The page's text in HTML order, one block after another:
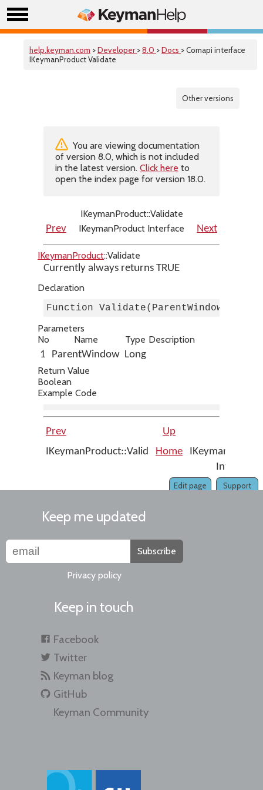
help.keyman.com >Developer >8.0 >Docs > Comapi interface
IKeymanProduct Validate
Other versions
You are viewing documentation
of version 8.0, which is not included
in the latest version. Click here to
open the index page for version 18.0.
IKeymanProduct::Validate
Prev
IKeymanProduct Interface Next
IKeymanProduct::Validate
Currently always returns TRUE
Declaration
Function Validate(ParentWindow As
Parameters
No
Name Type Description
1
ParentWindow Long
Return Value
Boolean
Example Code
Prev Up
IKeymanProduct::Valid
Home
IKeymanErrors
Interface
Support
Edit page
Keep me updated
Subscribe
Privacy policy
Keep in touch
Facebook
Twitter
Keyman blog
GitHub
Keyman Community